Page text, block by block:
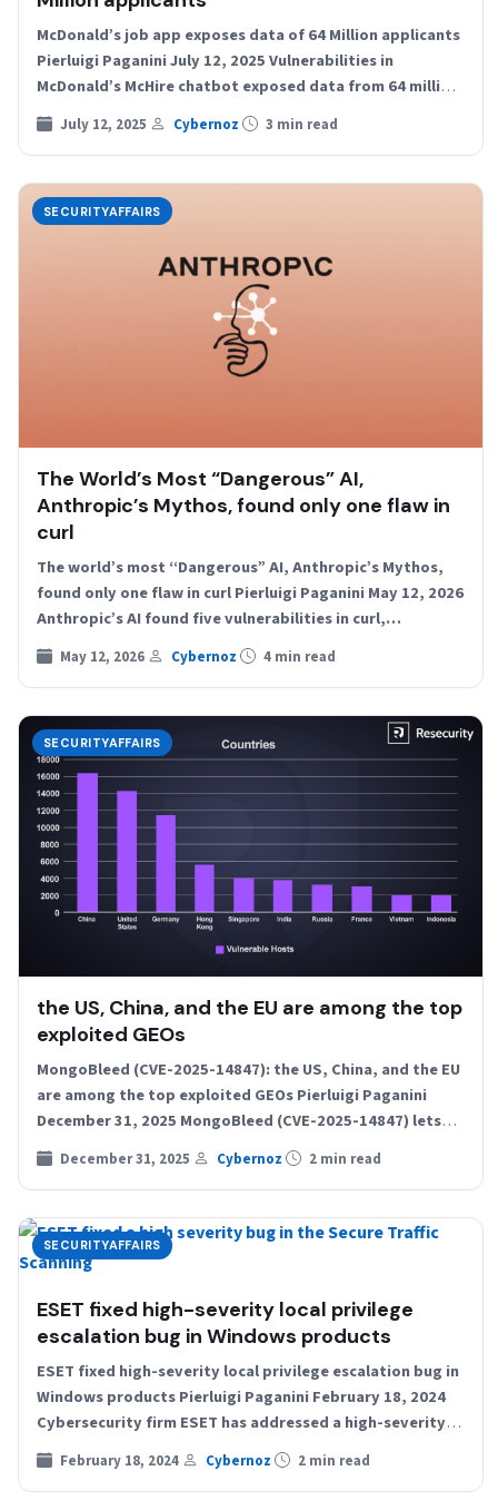
McDonald’s job app exposes data of 64 Million applicants
Pierluigi Paganini July 12, 2025 Vulnerabilities in
McDonald’s McHire chatbot exposed data from 64 million
job…
July 12, 2025 Cybernoz 3 min read
SECURITYAFFAIRS
The World’s Most “Dangerous” AI,
Anthropic’s Mythos, found only one flaw in
curl
The world’s most “Dangerous” AI, Anthropic’s Mythos,
found only one flaw in curl Pierluigi Paganini May 12, 2026
Anthropic’s AI found five vulnerabilities in curl,…
May 12, 2026 Cybernoz 4 min read
SECURITYAFFAIRS
the US, China, and the EU are among the top
exploited GEOs
MongoBleed (CVE-2025-14847): the US, China, and the EU
are among the top exploited GEOs Pierluigi Paganini
December 31, 2025 MongoBleed (CVE-2025-14847) lets
attackers remotely leak…
December 31, 2025 Cybernoz 2 min read
SECURITYAFFAIRS
ESET fixed high-severity local privilege
escalation bug in Windows products
ESET fixed high-severity local privilege escalation bug in
Windows products Pierluigi Paganini February 18, 2024
Cybersecurity firm ESET has addressed a high-severity
elevation of privilege…
February 18, 2024 Cybernoz 2 min read